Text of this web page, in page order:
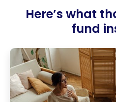
Here’s what
fund